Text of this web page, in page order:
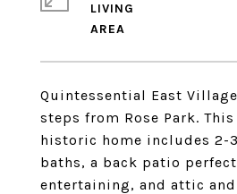
Quintessential East
steps from Rose Park.
historic home includes 2-
baths, a back patio
entertaining, and attic
LIVING